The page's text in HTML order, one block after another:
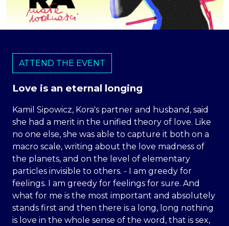
ATTEND THE EVENT
Love is an eternal longing
Kamil Sipowicz, Kora's partner and husband, said
she had a merit in the unified theory of love. Like
no one else, she was able to capture it both on a
macro scale, writing about the love madness of
the planets, and on the level of elementary
particles invisible to others. - I am greedy for
feelings. I am greedy for feelings for sure. And
what for me is the most important and absolutely
stands first and then there is a long, long nothing
is love in the whole sense of the word, that is sex,